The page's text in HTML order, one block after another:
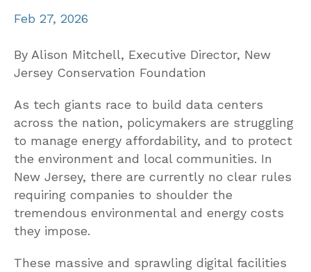
Feb 27, 2026
By Alison Mitchell, Executive Director, New
Jersey Conservation Foundation
As tech giants race to build data centers
across the nation, policymakers are struggling
to manage energy affordability, and to protect
the environment and local communities. In
New Jersey, there are currently no clear rules
requiring companies to shoulder the
tremendous environmental and energy costs
they impose.
These massive and sprawling digital facilities